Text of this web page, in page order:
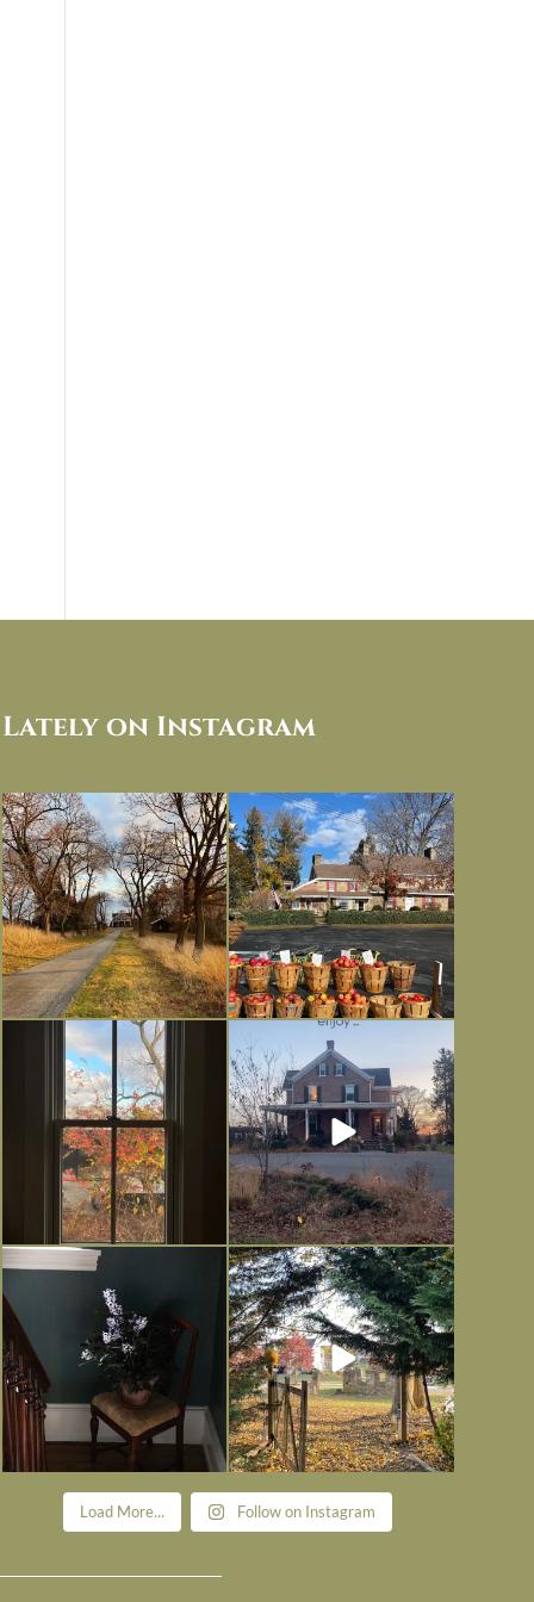
Lately on Instagram
I always think of early winter as a
dreary time of...
Nov 30
Had to leave my computer (and a big
unfinished...
Nov 26
Everything is terrible but everything
is
Nov 21
Long summer days are glorious, but
I’m grateful
Nov 13
Today, reading the election results,
Nov 6
All Hallows’ Eve at Maplehurst.
Sweet, spooky fun...
Nov 1
Load More... Follow on Instagram